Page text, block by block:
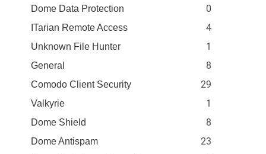
Dome Data Protection 0
ITarian Remote Access 4
Unknown File Hunter 1
General 8
Comodo Client Security 29
Valkyrie 1
Dome Shield 8
Dome Antispam 23